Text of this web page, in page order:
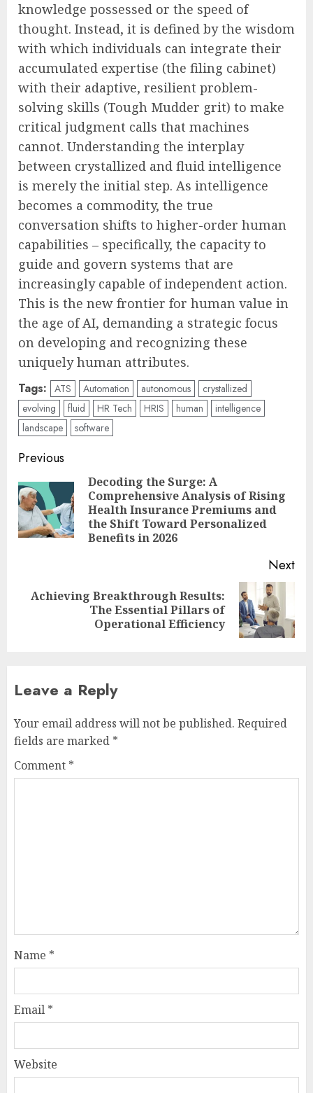
knowledge possessed or the speed of
thought. Instead, it is defined by the wisdom
with which individuals can integrate their
accumulated expertise (the filing cabinet)
with their adaptive, resilient problem-
solving skills (Tough Mudder grit) to make
critical judgment calls that machines
cannot. Understanding the interplay
between crystallized and fluid intelligence
is merely the initial step. As intelligence
becomes a commodity, the true
conversation shifts to higher-order human
capabilities – specifically, the capacity to
guide and govern systems that are
increasingly capable of independent action.
This is the new frontier for human value in
the age of AI, demanding a strategic focus
on developing and recognizing these
uniquely human attributes.
Tags: ATS Automation autonomous
crystallized
evolving
fluid HR Tech HRIS human
intelligence
landscape
software
Post
navigation
Previous
Decoding the Surge: A
Comprehensive Analysis of Rising
Health Insurance Premiums and
the Shift Toward Personalized
Benefits in 2026
Next
Next
Achieving Breakthrough Results:
The Essential Pillars of
Operational Efficiency
Leave a Reply
Your email address will not be published. Required
fields are marked *
Comment *
Name *
Email *
Website